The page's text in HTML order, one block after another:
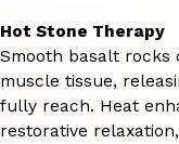
Hot Stone Therapy
Smooth basalt rocks
muscle tissue,
fully reach. Heat
restorative